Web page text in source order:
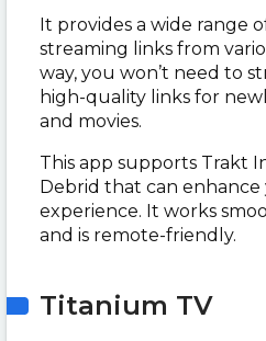
It provides a wide range
streaming links from
way, you won’t need to
high-quality links for
and movies.
This app supports Trakt
Debrid that can
experience. It works
and is remote-friendly.
Titanium TV